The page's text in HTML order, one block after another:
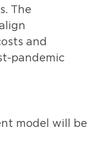
The
and
pandemic
model will be